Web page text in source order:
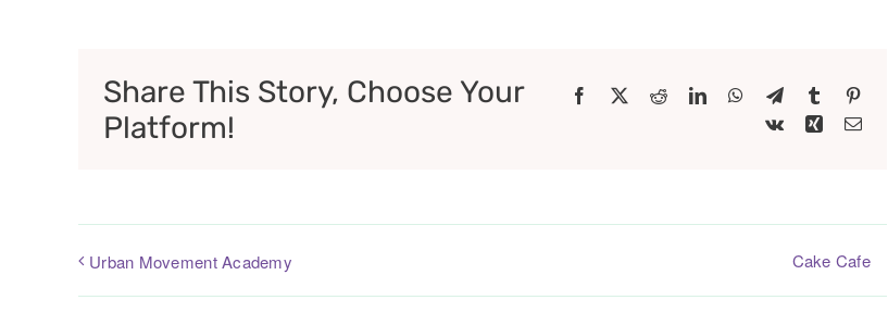
Share This Story, Choose Your
Platform!
Facebook
X RedditLinkedInWhatsApp
TelegramTumblr
Vk
Xing
Urban Movement Academy Cake Cafe